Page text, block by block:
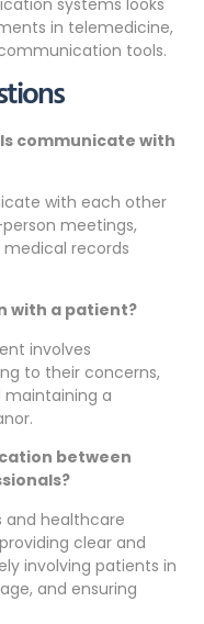
systems looks
in telemedicine,
tools.
communicate with
with each other
meetings,
records
with a patient?
involves
to their concerns,
maintaining a
between
healthcare
clear and
involving patients in
and ensuring